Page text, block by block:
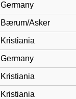
Germany
Bærum/Asker
Kristiania
Germany
Kristiania
Kristiania